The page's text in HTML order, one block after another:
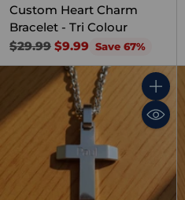
Custom Heart Charm
Bracelet - Tri Colour
Regular
price
$29.99 $9.99 Save 67%
Quantity